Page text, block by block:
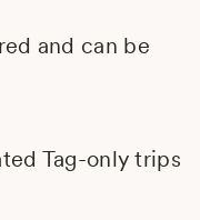
and can be
Tag-only trips